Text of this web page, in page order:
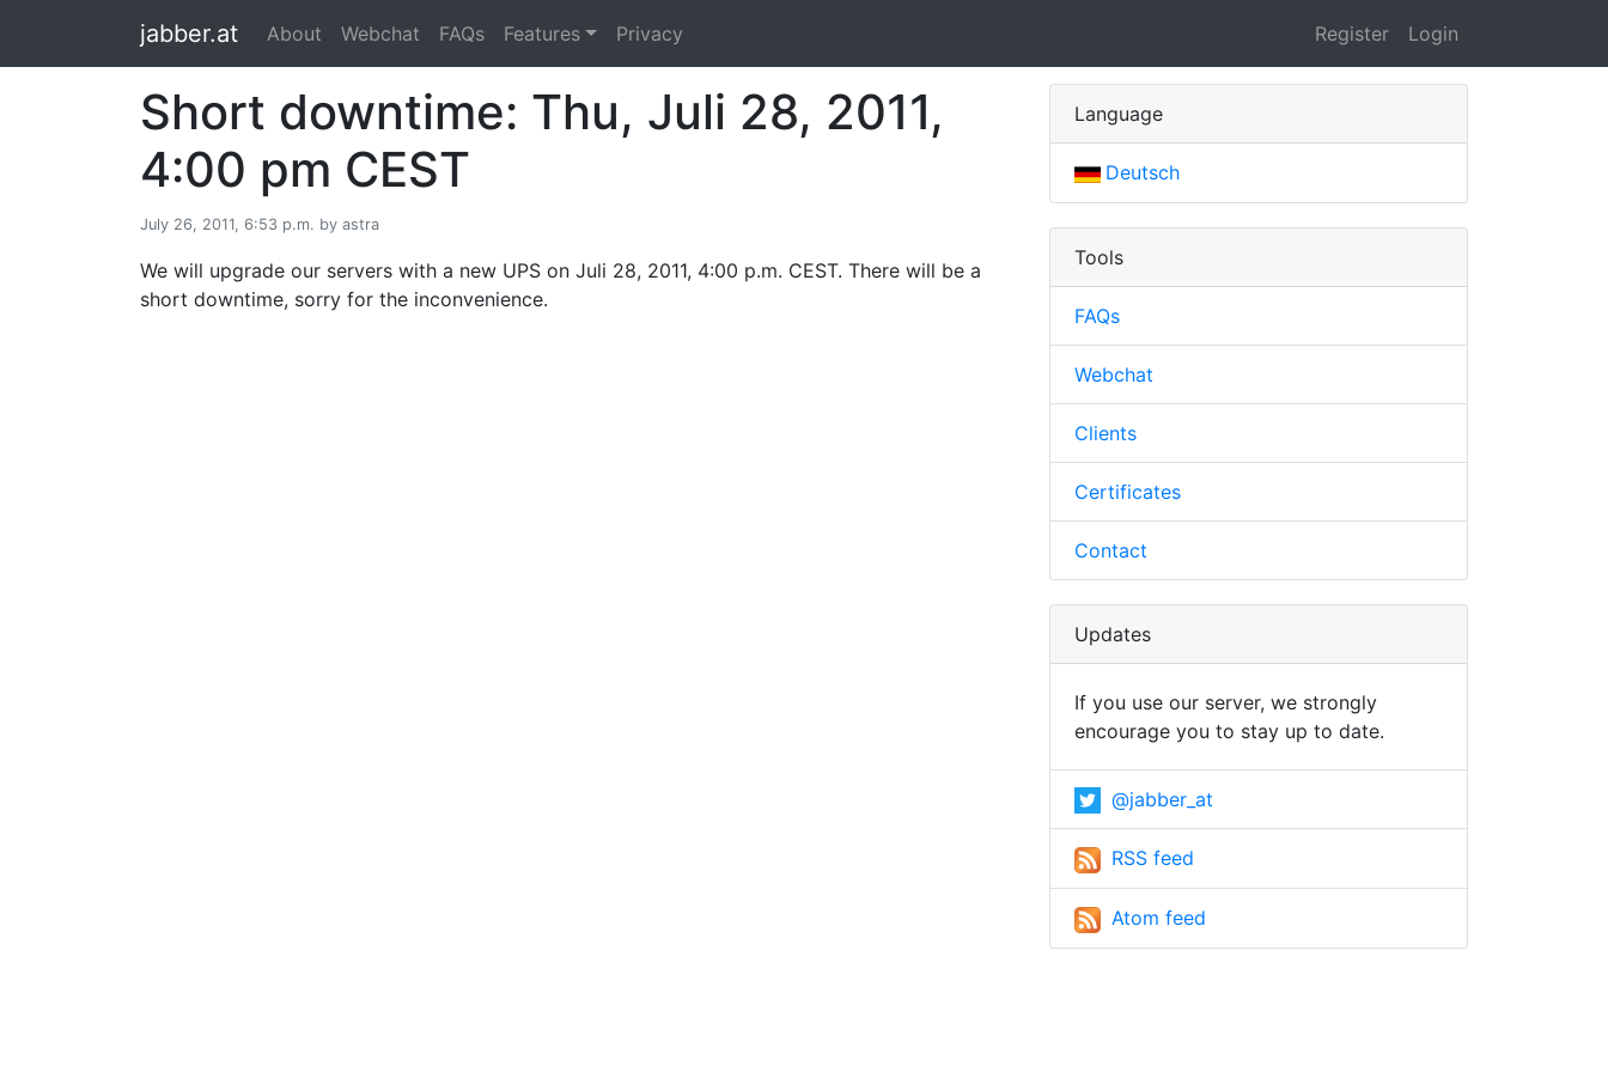
jabber.at About Webchat FAQs Features Privacy Register Login
Short downtime: Thu, Juli 28, 2011,
4:00 pm CEST
July 26, 2011, 6:53 p.m. by astra
We will upgrade our servers with a new UPS on Juli 28, 2011, 4:00 p.m. CEST. There will be a
short downtime, sorry for the inconvenience.
Language
Deutsch
Tools
FAQs
Webchat
Clients
Certificates
Contact
Updates
If you use our server, we strongly
encourage you to stay up to date.
@jabber_at
RSS feed
Atom feed